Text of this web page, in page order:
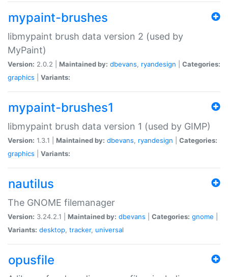
mypaint-brushes
libmypaint brush data version 2 (used by
MyPaint)
Version: 2.0.2 | Maintained by: dbevans, ryandesign
Categories:
graphics
Variants:
mypaint-brushes1
libmypaint brush data version 1 (used by GIMP)
Version: 1.3.1 | Maintained by: dbevans, ryandesign
Categories:
graphics
Variants:
nautilus
The GNOME filemanager
Version: 3.24.2.1 | Maintained by: dbevans Categories: gnome
Variants: desktop, tracker, universal
opusfile